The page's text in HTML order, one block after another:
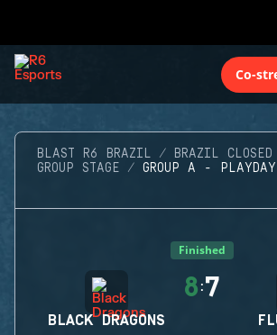
Co-
BLAST R6 BRAZIL
BRAZIL CLOSED
GROUP STAGE
GROUP A -
Finished
BLACK DRAGONS
8 :7